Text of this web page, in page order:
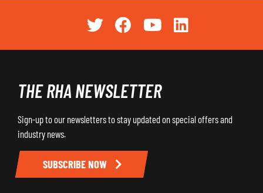
THE RHA NEWSLETTER
Sign-up to our newsletters to stay updated on special offers and
industry news.
SUBSCRIBE NOW